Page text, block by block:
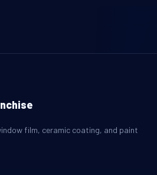
film, ceramic coating, and paint